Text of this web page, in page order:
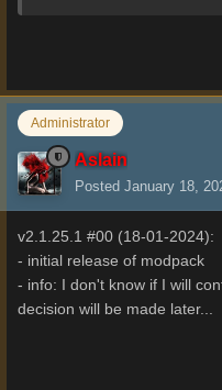
Administrator
Aslain
Posted January 18,
v2.1.25.1 #00 (18-01-2024):
- initial release of modpack
- info: I don't know if I will
decision will be made later...